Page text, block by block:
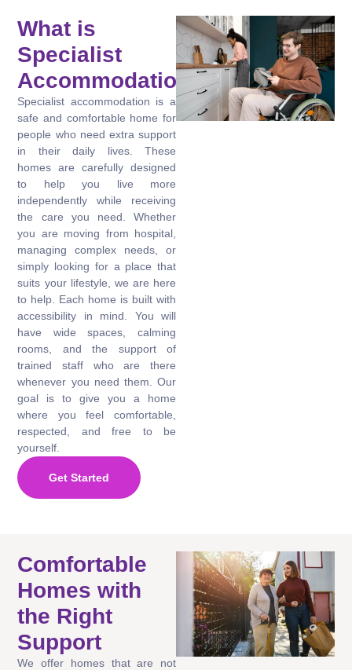
What is
Specialist
Accommodation?
Specialist accommodation is a
safe and comfortable home for
people who need extra support
in their daily lives. These
homes are carefully designed
to help you live more
independently while receiving
the care you need. Whether
you are moving from hospital,
managing complex needs, or
simply looking for a place that
suits your lifestyle, we are here
to help. Each home is built with
accessibility in mind. You will
have wide spaces, calming
rooms, and the support of
trained staff who are there
whenever you need them. Our
goal is to give you a home
where you feel comfortable,
respected, and free to be
yourself.
Get Started
Comfortable
Homes with
the Right
Support
We offer homes that are not